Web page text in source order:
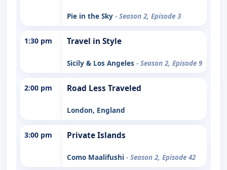
Pie in the Sky - Season 2, Episode 3
1:30 pm Travel in Style
Sicily & Los Angeles - Season 2, Episode 9
2:00 pm Road Less Traveled
London, England
3:00 pm Private Islands
Como Maalifushi - Season 2, Episode 42